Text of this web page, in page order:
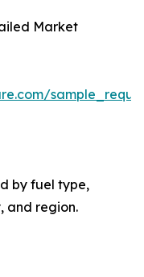
Market
by fuel type,
and region.